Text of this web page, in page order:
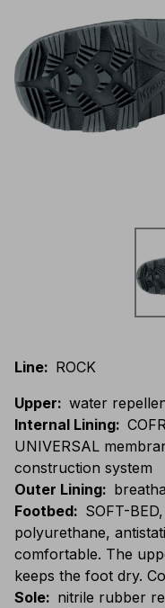
Line: ROCK
Upper: water
Internal Lining:
UNIVERSAL
construction system
Outer Lining:
Footbed: SOFT-
polyurethane,
comfortable. The
keeps the foot dry.
Sole: nitrile rubber